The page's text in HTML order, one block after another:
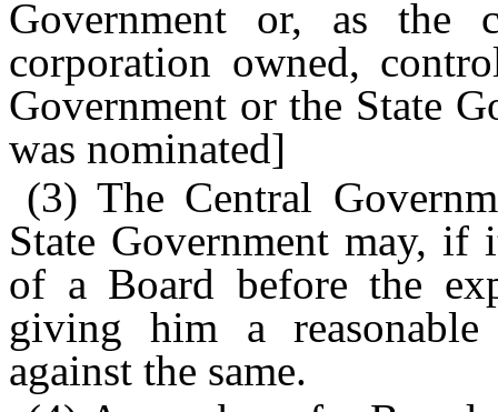
Government or, as the
corporation owned,
Government or the State
was nominated]
(3) The Central
State Government may,
of a Board before the
giving him a
against the same.